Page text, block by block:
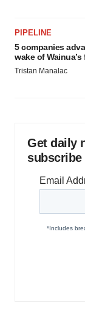
PIPELINE
5 companies
wake of Wainua’s
Tristan Manalac
Get daily
subscribe